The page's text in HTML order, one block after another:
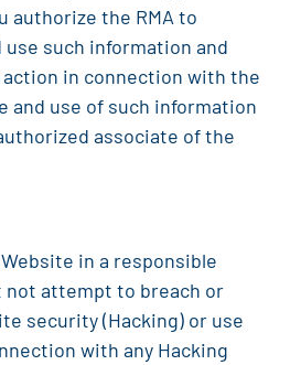
authorize the RMA to
such information and
in connection with the
and use of such information
associate of the
in a responsible
not attempt to breach or
security (Hacking) or use
with any Hacking